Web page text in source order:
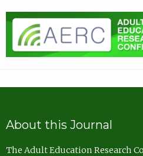
About this Journal
The Adult Education Research